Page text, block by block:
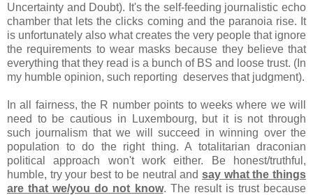
Uncertainty and Doubt). It's the self-feeding journalistic echo
chamber that lets the clicks coming and the paranoia rise. It
is unfortunately also what creates the very people that ignore
the requirements to wear masks because they believe that
everything that they read is a bunch of BS and loose trust. (In
my humble opinion, such reporting deserves that judgment).
In all fairness, the R number points to weeks where we will
need to be cautious in Luxembourg, but it is not through
such journalism that we will succeed in winning over the
population to do the right thing. A totalitarian draconian
political approach won't work either. Be honest/truthful,
humble, try your best to be neutral andsay what the things
are that we/you do not know. The result is trust because